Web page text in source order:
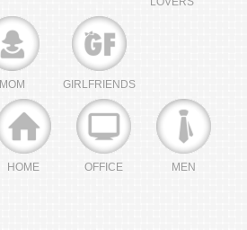
MOM GIRLFRIENDS
HOME OFFICE MEN